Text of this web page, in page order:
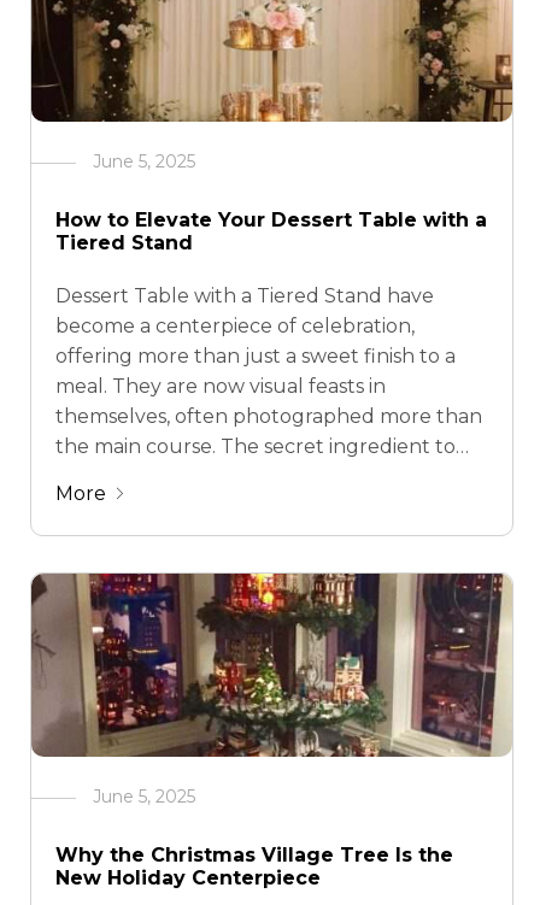
June 5, 2025
How to Elevate Your Dessert Table with a
Tiered Stand
Dessert Table with a Tiered Stand have
become a centerpiece of celebration,
offering more than just a sweet finish to a
meal. They are now visual feasts in
themselves, often photographed more than
the main course. The secret ingredient to
memorable display? The tiered dessert
stand. Gone are …
More
June 5, 2025
Why the Christmas Village Tree Is the
New Holiday Centerpiece